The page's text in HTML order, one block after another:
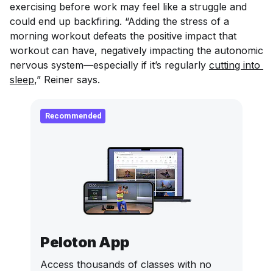
exercising before work may feel like a struggle and
could end up backfiring. “Adding the stress of a
morning workout defeats the positive impact that
workout can have, negatively impacting the autonomic
nervous system—especially if it’s regularly cutting into
sleep,” Reiner says.
Recommended
Peloton App
Access thousands of classes with no